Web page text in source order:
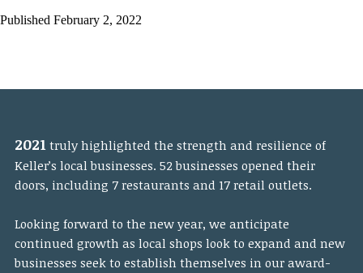
Published February 2, 2022
2021 truly highlighted the strength and resilience of
Keller’s local businesses. 52 businesses opened their
doors, including 7 restaurants and 17 retail outlets.
Looking forward to the new year, we anticipate
continued growth as local shops look to expand and new
businesses seek to establish themselves in our award-